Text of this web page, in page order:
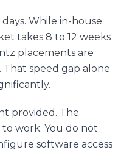
While in-house
takes 8 to 12 weeks
placements are
That speed gap alone
provided. The
to work. You do not
software access